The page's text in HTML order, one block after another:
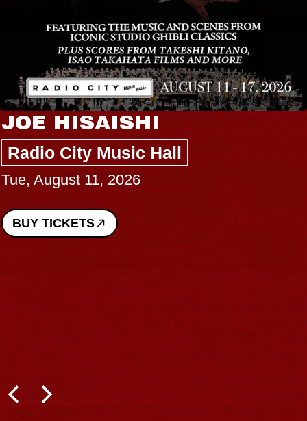
JOE HISAISHI
Radio City Music Hall
Tue, August 11, 2026
BUY TICKETS